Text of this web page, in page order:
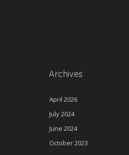
Archives
April 2026
July 2024
June 2024
October 2023